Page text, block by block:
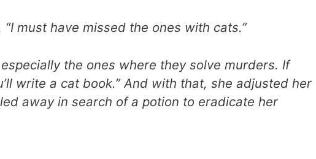
“I must have missed the ones with cats.”
the ones where they solve murders. If
write a cat book.” And with that, she adjusted her
away in search of a potion to eradicate her